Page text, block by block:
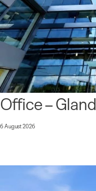
Office – Gland
6 August 2026